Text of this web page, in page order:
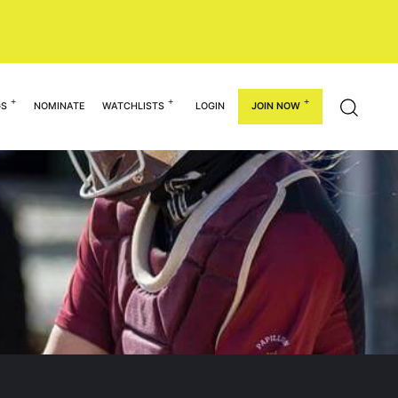
NOMINATE WATCHLISTS LOGIN JOIN NOW